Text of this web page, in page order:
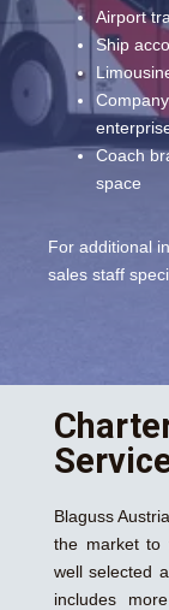
Airport
Ship
Coach
space
For additional
sales staff
Blaguss
the market to
well selected
includes